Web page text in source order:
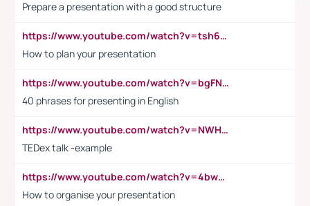
Prepare a presentation with a good structure
https://www.youtube.com/watch?v=tsh6mh8Vo1U
How to plan your presentation
https://www.youtube.com/watch?v=bgFNTuRYtKE
40 phrases for presenting in English
https://www.youtube.com/watch?v=NWH8N-BvhAw
TEDex talk -example
https://www.youtube.com/watch?v=4bwDr7WVBwo
How to organise your presentation